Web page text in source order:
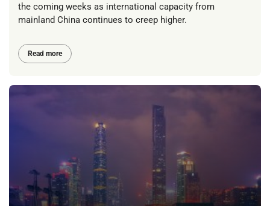
the coming weeks as international capacity from
mainland China continues to creep higher.
Read more